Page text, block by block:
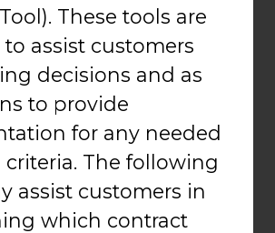
These tools are
assist customers
decisions and as
to provide
for any needed
criteria. The following
assist customers in
which contract